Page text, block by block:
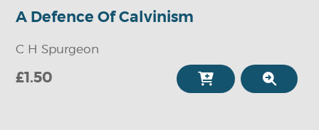
A Defence Of Calvinism
C H Spurgeon
£1.50